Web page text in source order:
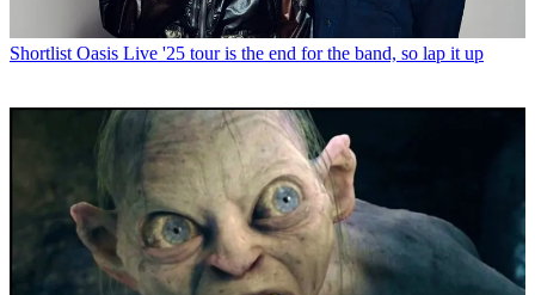
Shortlist Oasis Live '25 tour is the end for the band, so lap it up